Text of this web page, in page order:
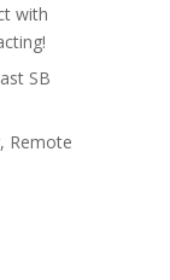
with
SB
Remote